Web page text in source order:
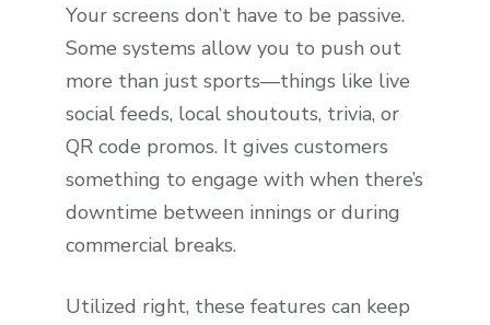
Your screens don’t have to be passive.
Some systems allow you to push out
more than just sports—things like live
social feeds, local shoutouts, trivia, or
QR code promos. It gives customers
something to engage with when there’s
downtime between innings or during
commercial breaks.
Utilized right, these features can keep